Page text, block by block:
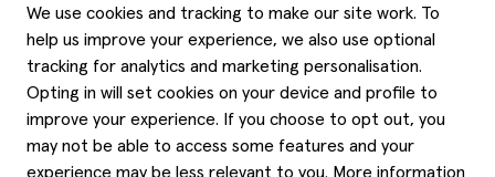
We use cookies and tracking to make our site work. To
help us improve your experience, we also use optional
tracking for analytics and marketing personalisation.
Opting in will set cookies on your device and profile to
improve your experience. If you choose to opt out, you
may not be able to access some features and your
experience may be less relevant to you. More information
Help
Delivery information
Refunds & returns
Style hints